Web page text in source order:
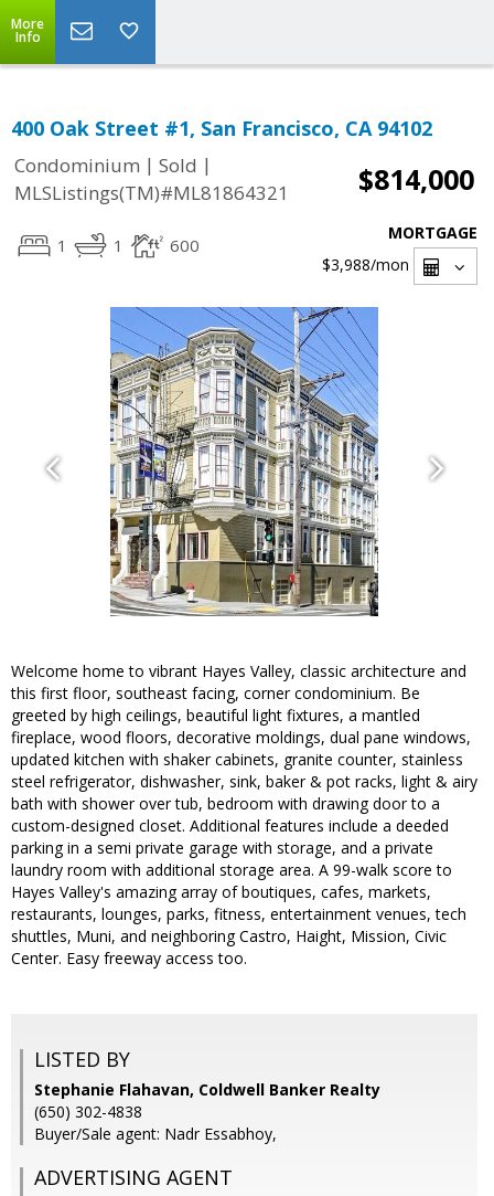
More
Info
400 Oak Street #1, San Francisco, CA 94102
Condominium | Sold |
MLSListings(TM)#ML81864321
$814,000
1 1 600
MORTGAGE
$3,988/mon
Welcome home to vibrant Hayes Valley, classic architecture and
this first floor, southeast facing, corner condominium. Be
greeted by high ceilings, beautiful light fixtures, a mantled
fireplace, wood floors, decorative moldings, dual pane windows,
updated kitchen with shaker cabinets, granite counter, stainless
steel refrigerator, dishwasher, sink, baker & pot racks, light & airy
bath with shower over tub, bedroom with drawing door to a
custom-designed closet. Additional features include a deeded
parking in a semi private garage with storage, and a private
laundry room with additional storage area. A 99-walk score to
Hayes Valley's amazing array of boutiques, cafes, markets,
restaurants, lounges, parks, fitness, entertainment venues, tech
shuttles, Muni, and neighboring Castro, Haight, Mission, Civic
Center. Easy freeway access too.
LISTED BY
Stephanie Flahavan, Coldwell Banker Realty
(650) 302-4838
Buyer/Sale agent: Nadr Essabhoy,
ADVERTISING AGENT